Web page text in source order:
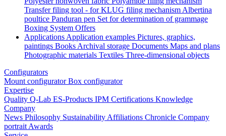
Transfer filing tool - for KLUG filing mechanism Albertina
poultice Panduran pen Set for determination of grammage
Boxing System Offers
Applications Application examples Pictures, graphics,
paintings Books Archival storage Documents Maps and plans
Photographic materials Textiles Three-dimensional objects
Configurators
Mount configuratorBox configurator
Expertise
Quality Q-Lab ES-Products IPM Certifications Knowledge
Company
News Philosophy Sustainability Affiliations Chronicle Company
portrait Awards